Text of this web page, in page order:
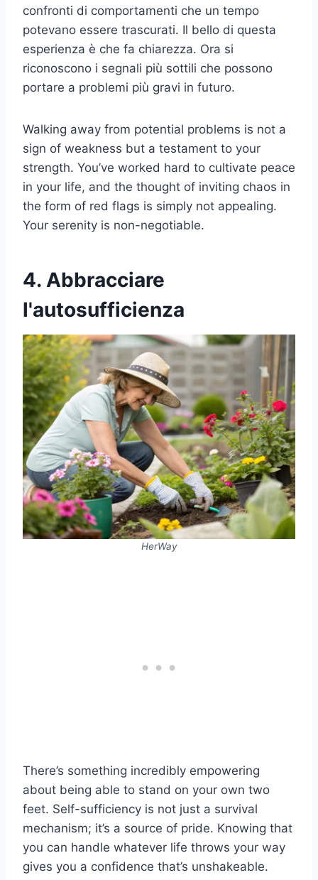
confronti di comportamenti che un tempo
potevano essere trascurati. Il bello di questa
esperienza è che fa chiarezza. Ora si
riconoscono i segnali più sottili che possono
portare a problemi più gravi in futuro.
Walking away from potential problems is not a
sign of weakness but a testament to your
strength. You’ve worked hard to cultivate peace
in your life, and the thought of inviting chaos in
the form of red flags is simply not appealing.
Your serenity is non-negotiable.
4. Abbracciare
l'autosufficienza
HerWay
There’s something incredibly empowering
about being able to stand on your own two
feet. Self-sufficiency is not just a survival
mechanism; it’s a source of pride. Knowing that
you can handle whatever life throws your way
gives you a confidence that’s unshakeable.